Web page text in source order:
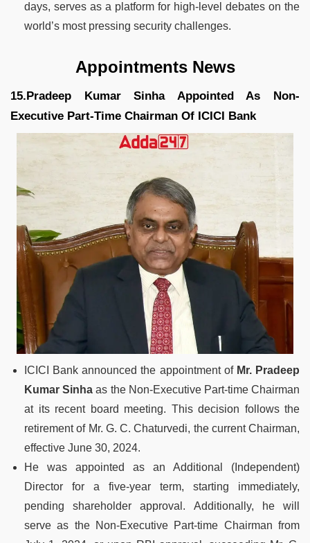
days, serves as a platform for high-level debates on the
world’s most pressing security challenges.
Appointments News
15.Pradeep Kumar Sinha Appointed As Non-
Executive Part-Time Chairman Of ICICI Bank
ICICI Bank announced the appointment of Mr. Pradeep
Kumar Sinha as the Non-Executive Part-time Chairman
at its recent board meeting. This decision follows the
retirement of Mr. G. C. Chaturvedi, the current Chairman,
effective June 30, 2024.
He was appointed as an Additional (Independent)
Director for a five-year term, starting immediately,
pending shareholder approval. Additionally, he will
serve as the Non-Executive Part-time Chairman from